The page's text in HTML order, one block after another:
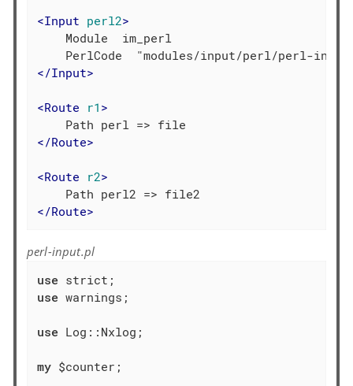
<Input perl2>
    Module  im_perl
</Input>
<Route r1 >
</Route>
<Route r2>
</Route>
perl-input.pl
use
use warnings;
use Log::Nxlog;
my $counter;